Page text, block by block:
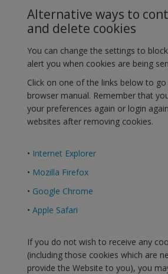
Alternative ways to
and delete cookies
You can change the settings to
alert you when cookies are being
Click on one of the links below to
browser manual. Remember that
your preferences again or login
websites after removing cookies.
• Internet Explorer
• Mozilla Firefox
• Google Chrome
• Apple Safari
If you do not wish to receive any
(including those cookies which are
provide the Website to you), you